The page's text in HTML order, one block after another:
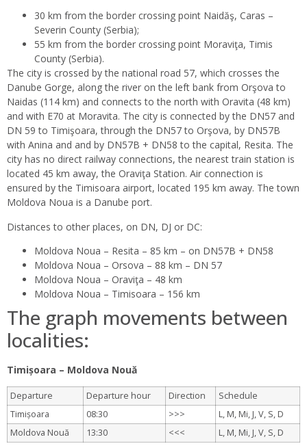
30 km from the border crossing point Naidăş, Caras –
Severin County (Serbia);
55 km from the border crossing point Moraviţa, Timis
County (Serbia).
The city is crossed by the national road 57, which crosses the
Danube Gorge, along the river on the left bank from Orşova to
Naidas (114 km) and connects to the north with Oravita (48 km)
and with E70 at Moravita. The city is connected by the DN57 and
DN 59 to Timişoara, through the DN57 to Orşova, by DN57B
with Anina and and by DN57B + DN58 to the capital, Resita. The
city has no direct railway connections, the nearest train station is
located 45 km away, the Oraviţa Station. Air connection is
ensured by the Timisoara airport, located 195 km away. The town
Moldova Noua is a Danube port.
Distances to other places, on DN, DJ or DC:
Moldova Noua – Resita – 85 km – on DN57B + DN58
Moldova Noua – Orsova – 88 km – DN 57
Moldova Noua – Oraviţa – 48 km
Moldova Noua – Timisoara – 156 km
The graph movements between
localities:
Timișoara – Moldova Nouă
Departure Departure hour Direction
Schedule
Timișoara
08:30 >>>
L, M, Mi, J, V, S, D
Moldova Nouă
13:30 <<< L, M, Mi, J, V, S, D